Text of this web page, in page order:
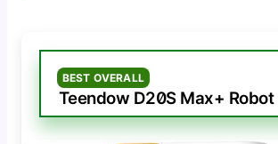
BEST OVERALL
Teendow D20S Max+